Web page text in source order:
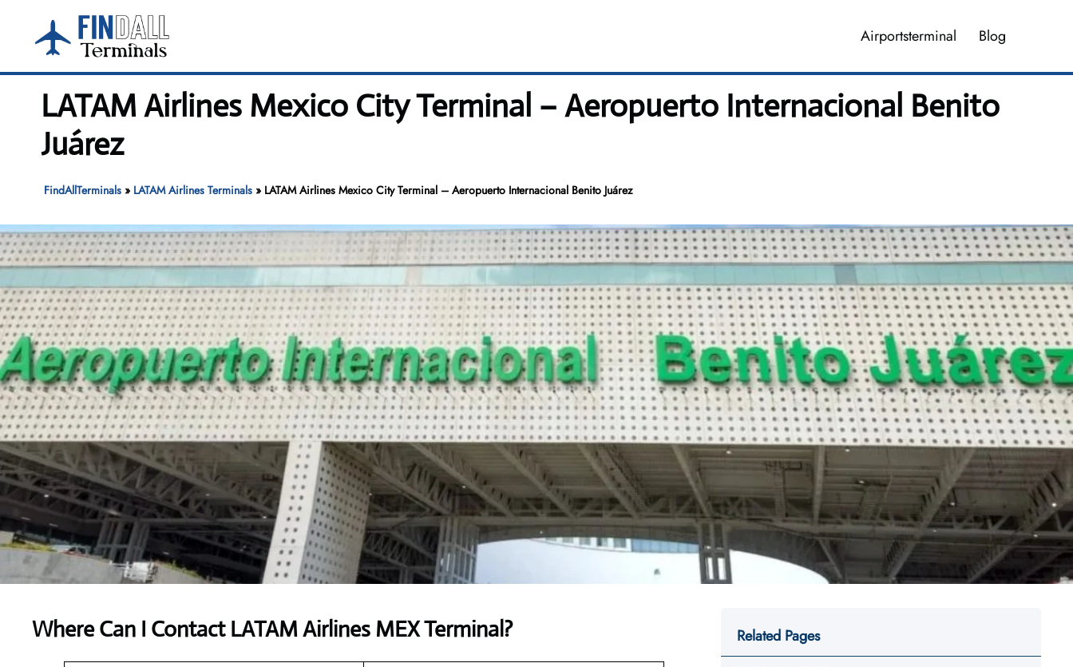
content
Airportsterminal Blog
LATAM Airlines Mexico City Terminal – Aeropuerto Internacional Benito
Juárez
FindAllTerminals» LATAM Airlines Terminals» LATAM Airlines Mexico City Terminal – Aeropuerto Internacional Benito Juárez
Where Can I ContactLATAM Airlines MEX Terminal? Related Pages